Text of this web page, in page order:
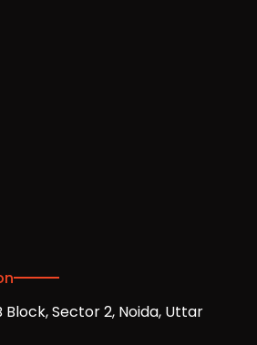
Block, Sector 2, Noida, Uttar